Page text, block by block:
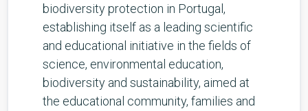
biodiversity protection in Portugal,
establishing itself as a leading scientific
and educational initiative in the fields of
science, environmental education,
biodiversity and sustainability, aimed at
the educational community, families and